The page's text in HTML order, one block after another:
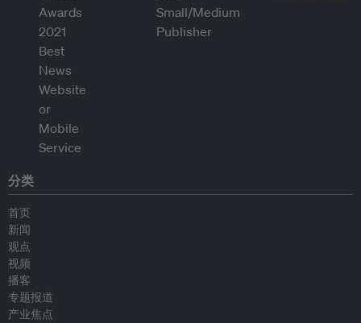
分类
首页
新闻
观点
视频
播客
专题报道
产业焦点